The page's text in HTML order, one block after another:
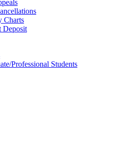
Charts
Deposit
Professional Students